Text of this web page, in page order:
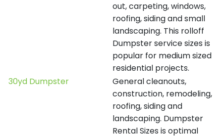
out, carpeting, windows,
roofing, siding and small
landscaping. This rolloff
Dumpster service sizes is
popular for medium sized
residential projects.
30yd Dumpster
General cleanouts,
construction, remodeling,
roofing, siding and
landscaping. Dumpster
Rental Sizes is optimal